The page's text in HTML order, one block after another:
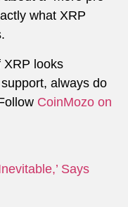
what XRP
XRP looks
always do
CoinMozo on
Says